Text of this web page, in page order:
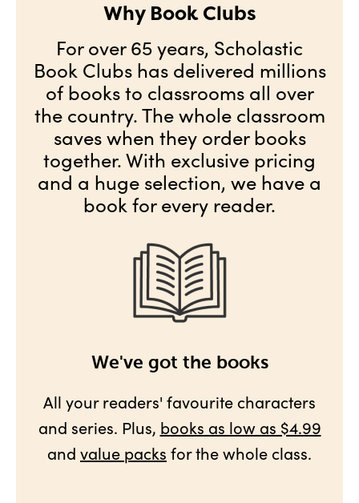
Why Book Clubs
For over 65 years, Scholastic
Book Clubs has delivered millions
of books to classrooms all over
the country. The whole classroom
saves when they order books
together. With exclusive pricing
and a huge selection, we have a
book for every reader.
We've got the books
All your readers' favourite characters
and series. Plus, books as low as $4.99
and value packs for the whole class.